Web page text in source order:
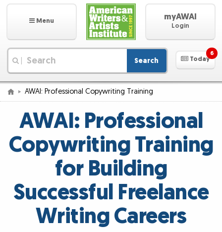
Menu myAWAI
Login
Search Today
6
AWAI: Professional Copywriting Training
AWAI: Professional
Copywriting Training
for Building
Successful Freelance
Writing Careers